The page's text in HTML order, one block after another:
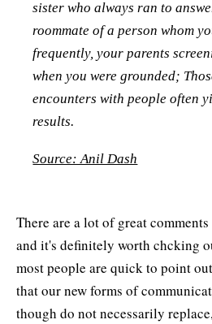
sister who always ran to
roommate of a person whom
frequently, your parents
when you were grounded;
encounters with people often
results.
Source: Anil Dash
There are a lot of great
and it's definitely worth chcking
most people are quick to point
that our new forms of
though do not necessarily